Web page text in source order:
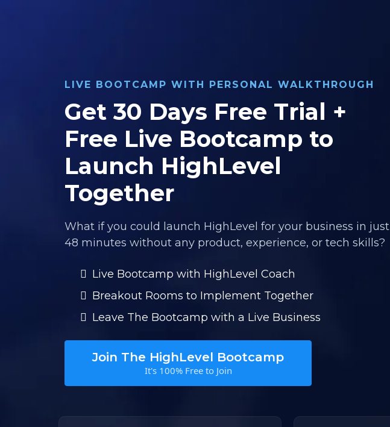
LIVE BOOTCAMP WITH PERSONAL WALKTHROUGH
Get 30 Days Free Trial +
Free Live Bootcamp to
Launch HighLevel
Together
What if you could launch HighLevel for your business in just
48 minutes without any product, experience, or tech skills?
Live Bootcamp with HighLevel Coach
Breakout Rooms to Implement Together
Leave The Bootcamp with a Live Business
Join The HighLevel Bootcamp
It's 100% Free to Join